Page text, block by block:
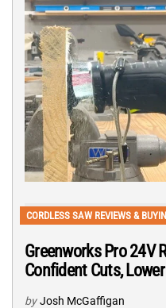
CORDLESS SAW REVIEWS &
Greenworks Pro 24V
Confident Cuts,
by Josh McGaffigan